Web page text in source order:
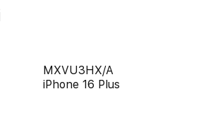
MXVU3HX/A
iPhone 16 Plus